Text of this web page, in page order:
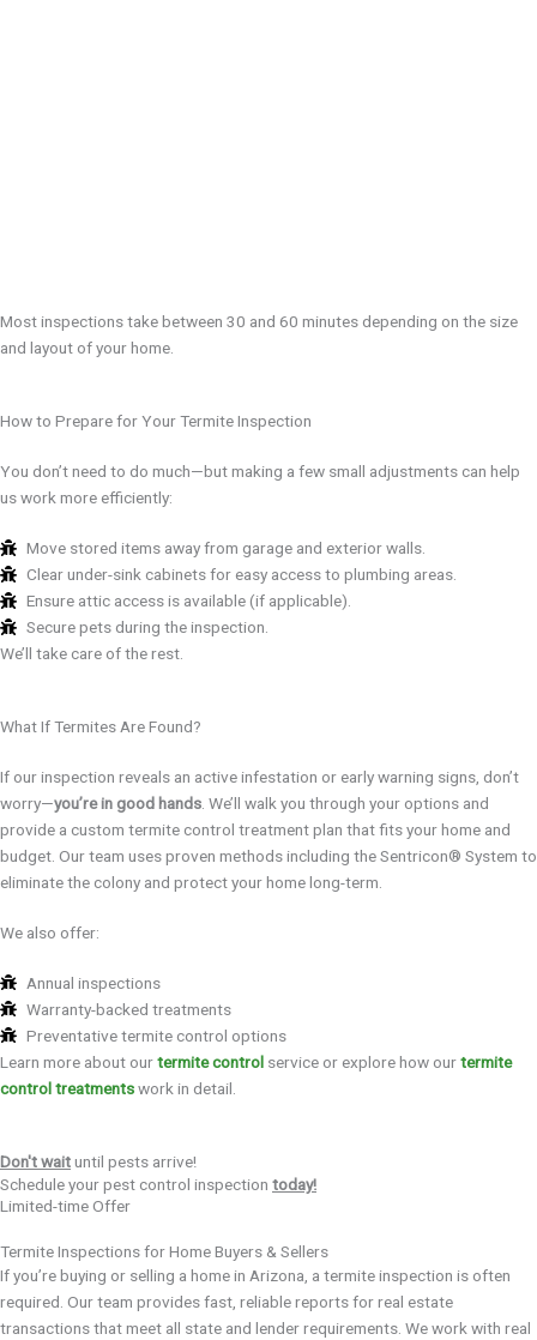
Most inspections take between 30 and 60 minutes depending on the size
and layout of your home.
How to Prepare for Your Termite Inspection
You don’t need to do much—but making a few small adjustments can help
us work more efficiently:
Move stored items away from garage and exterior walls.
Clear under-sink cabinets for easy access to plumbing areas.
Ensure attic access is available (if applicable).
Secure pets during the inspection.
We’ll take care of the rest.
What If Termites Are Found?
If our inspection reveals an active infestation or early warning signs, don’t
worry—you’re in good hands . We’ll walk you through your options and
provide a custom termite control treatment plan that fits your home and
budget. Our team uses proven methods including the Sentricon® System to
eliminate the colony and protect your home long-term.
We also offer:
Annual inspections
Warranty-backed treatments
Preventative termite control options
Learn more about ourtermite control service or explore how ourtermite
control treatmentswork in detail.
Don't waituntil pests arrive!
Schedule your pest control inspection today!
Limited-time Offer
Termite Inspections for Home Buyers & Sellers
If you’re buying or selling a home in Arizona, a termite inspection is often
required. Our team provides fast, reliable reports for real estate
transactions that meet all state and lender requirements. We work with real